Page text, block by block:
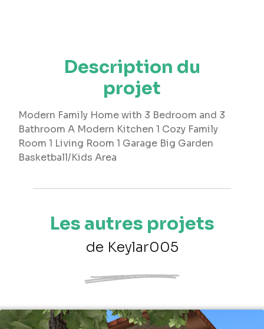
Description du
projet
Modern Family Home with 3 Bedroom and 3
Bathroom A Modern Kitchen 1 Cozy Family
Room 1 Living Room 1 Garage Big Garden
Basketball/Kids Area
Les autres projets
de Keylar005